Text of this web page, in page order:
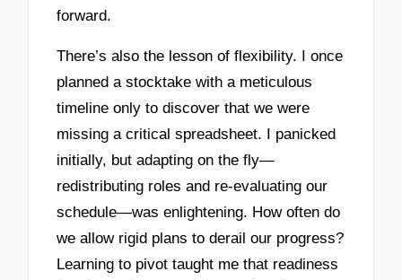
forward.
There’s also the lesson of flexibility. I once
planned a stocktake with a meticulous
timeline only to discover that we were
missing a critical spreadsheet. I panicked
initially, but adapting on the fly—
redistributing roles and re-evaluating our
schedule—was enlightening. How often do
we allow rigid plans to derail our progress?
Learning to pivot taught me that readiness